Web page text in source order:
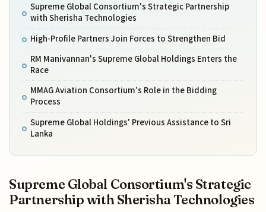
Supreme Global Consortium's Strategic Partnership
with Sherisha Technologies
High-Profile Partners Join Forces to Strengthen Bid
RM Manivannan's Supreme Global Holdings Enters the
Race
MMAG Aviation Consortium's Role in the Bidding
Process
Supreme Global Holdings' Previous Assistance to Sri
Lanka
Supreme Global Consortium's Strategic
Partnership with Sherisha Technologies